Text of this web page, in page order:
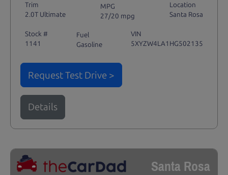
Trim
2.0T Ultimate
MPG
27/20 mpg
Location
Santa Rosa
Stock #
1141
Fuel
Gasoline
VIN
5XYZW4LA1HG502135
Request Test Drive >
Details
Santa Rosa